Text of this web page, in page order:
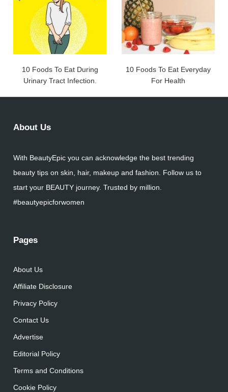
10 Foods To Eat During
Urinary Tract Infection.
10 Foods To Eat Everyday
For Health
About Us
With BeautyEpic you can acknowledge the best trending
beauty tips on skin, hair, makeup and fashion. Follow us to
start your BEAUTY journey. Trusted by million.
#beautyepicforwomen
Pages
About Us
Affiliate Disclosure
Privacy Policy
Contact Us
Advertise
Editorial Policy
Terms and Conditions
Cookie Policy